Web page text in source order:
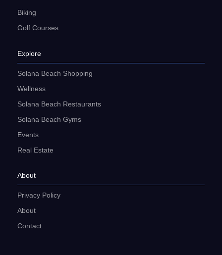
Biking
Golf Courses
Explore
Solana Beach Shopping
Wellness
Solana Beach Restaurants
Solana Beach Gyms
Events
Real Estate
About
Privacy Policy
About
Contact